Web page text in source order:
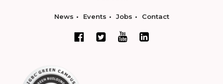
News Events Jobs Contact